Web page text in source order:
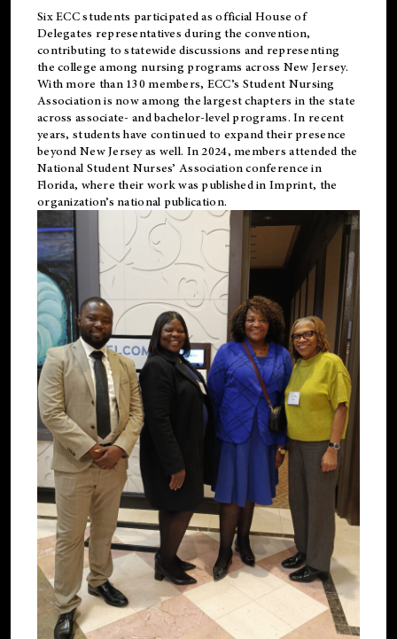
Six ECC students participated as official House of
Delegates representatives during the convention,
contributing to statewide discussions and representing
the college among nursing programs across New Jersey.
With more than 130 members, ECC’s Student Nursing
Association is now among the largest chapters in the state
across associate- and bachelor-level programs. In recent
years, students have continued to expand their presence
beyond New Jersey as well. In 2024, members attended the
National Student Nurses’ Association conference in
Florida, where their work was published inImprint, the
organization’s national publication.